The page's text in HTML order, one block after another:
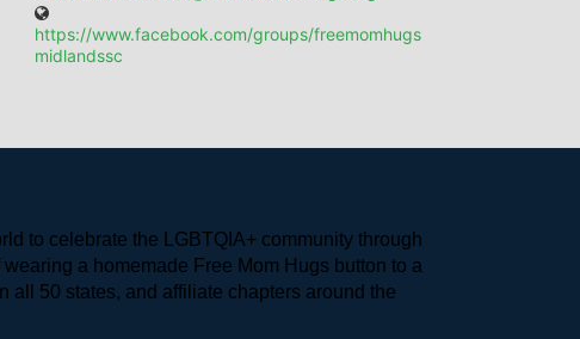
https://www.facebook.com/groups/freemomhugs
midlandssc
to celebrate the LGBTQIA+ community through
a homemade Free Mom Hugs button to a
all 50 states, and affiliate chapters around the